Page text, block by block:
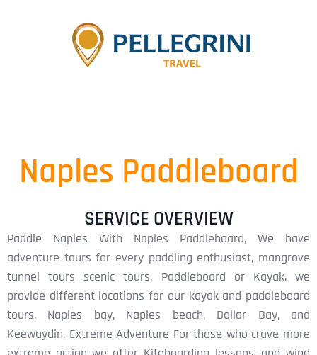
Naples Paddleboard
SERVICE OVERVIEW
Paddle Naples With Naples Paddleboard, We have
adventure tours for every paddling enthusiast, mangrove
tunnel tours scenic tours, Paddleboard or Kayak. we
provide different locations for our kayak and paddleboard
tours, Naples bay, Naples beach, Dollar Bay, and
Keewaydin. Extreme Adventure For those who crave more